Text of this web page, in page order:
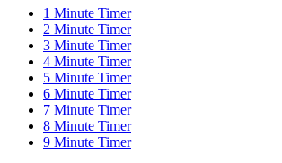
1 Minute Timer
2 Minute Timer
3 Minute Timer
4 Minute Timer
5 Minute Timer
6 Minute Timer
7 Minute Timer
8 Minute Timer
9 Minute Timer